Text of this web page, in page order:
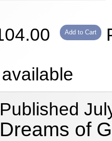
Add to Cart
Published
Dreams of